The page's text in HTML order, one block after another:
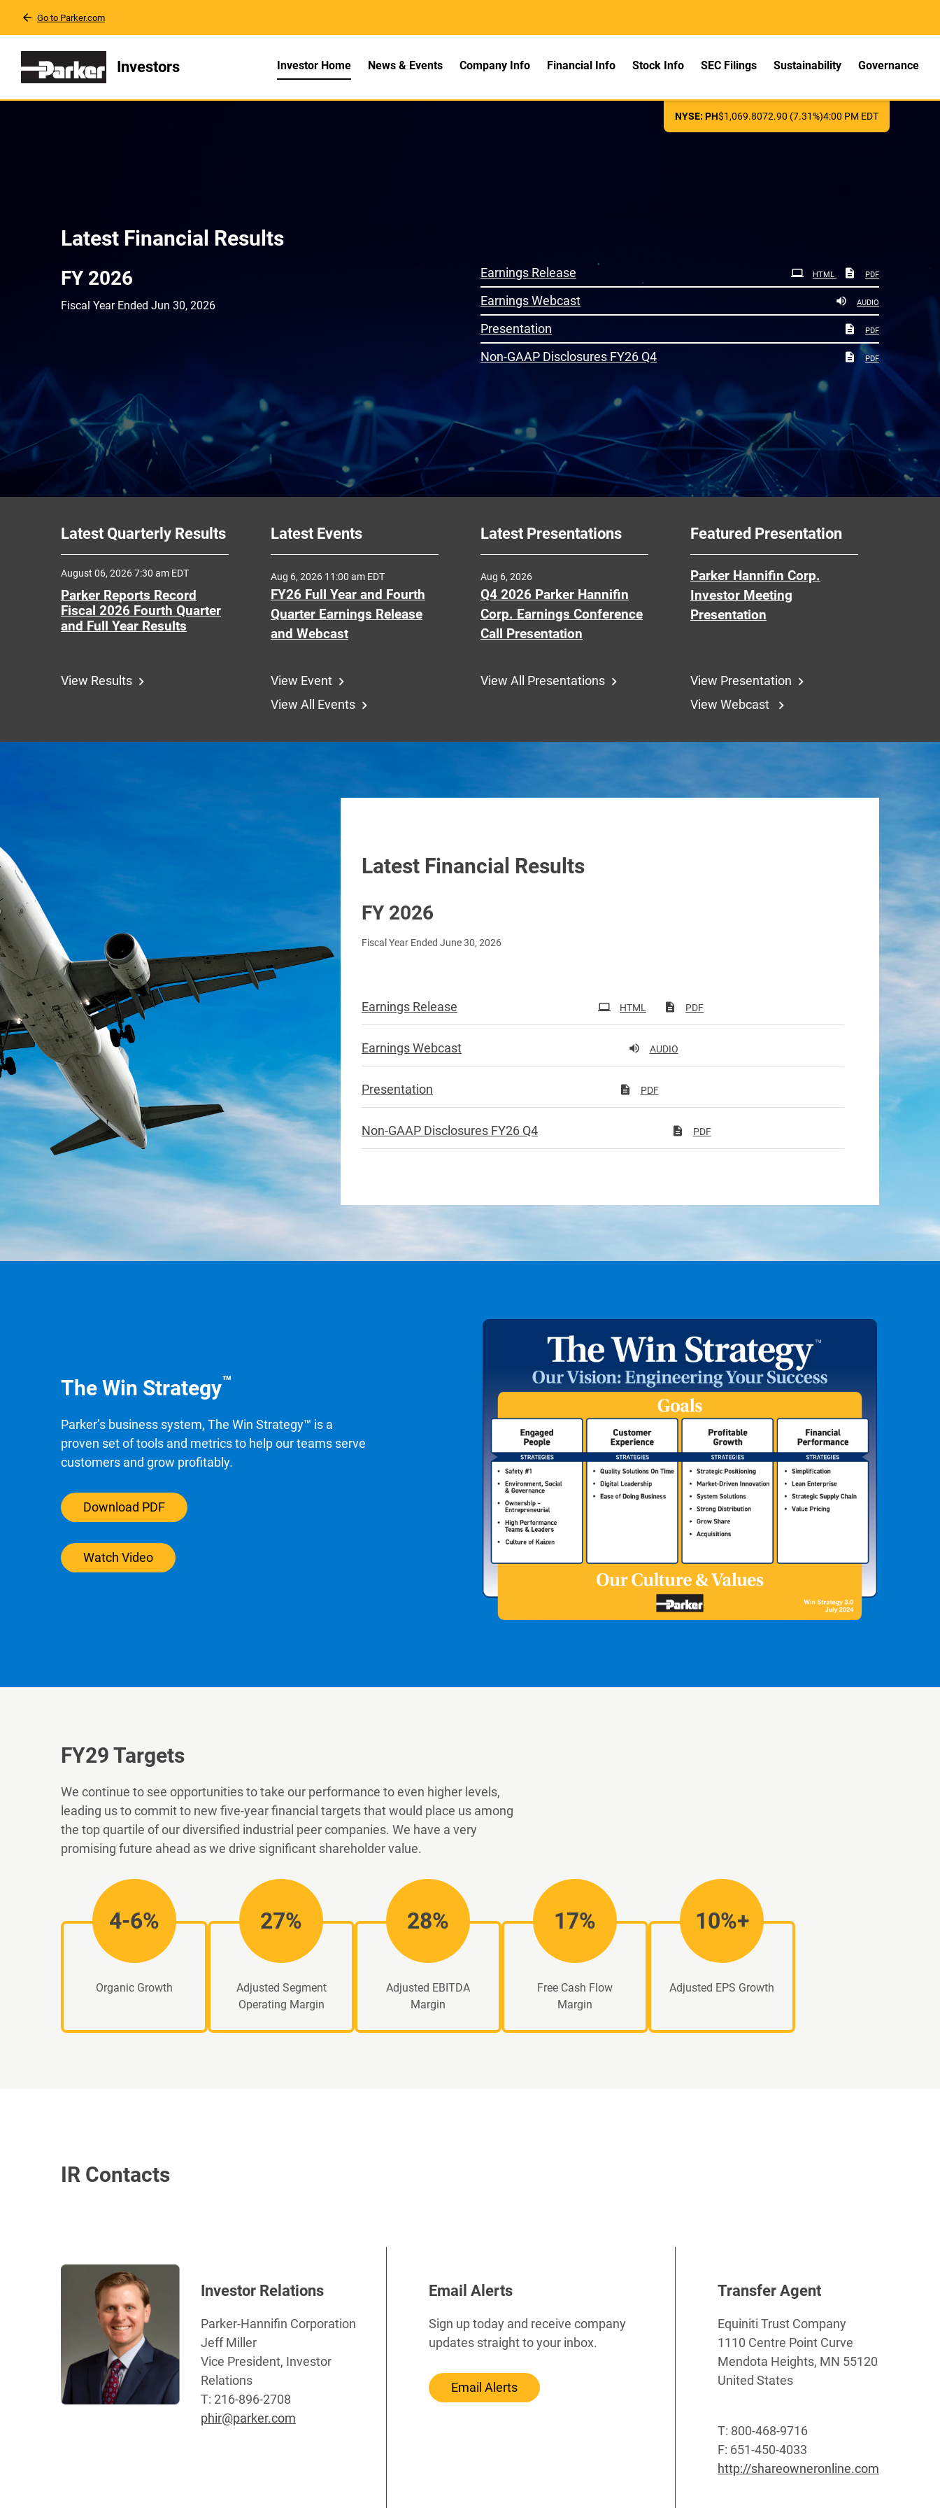
Go to Parker.com
Investors Investors
Investor Home News & Events Company Info Financial Info Stock Info SEC Filings Sustainability Governance
NYSE: PH$1,069.8072.90 (7.31%)4:00 PM EDT
Investor Relations
Latest Financial Results
FY 2026
Fiscal Year Ended Jun 30, 2026
Earnings Release HTML PDF
Earnings Webcast AUDIO
Presentation PDF
Non-GAAP Disclosures FY26 Q4 PDF
Latest Quarterly Results
August 06, 2026 7:30 am EDT
Parker Reports Record
Fiscal 2026 Fourth Quarter
and Full Year Results
View Results
Latest Events
Aug 6, 2026 11:00 am EDT
FY26 Full Year and Fourth
Quarter Earnings Release
and Webcast
View Event
View All Events
Latest Presentations
Aug 6, 2026
Q4 2026 Parker Hannifin
Corp. Earnings Conference
Call Presentation
View All Presentations
Featured Presentation
Parker Hannifin Corp.
Investor Meeting
Presentation
View Presentation
View Webcast
Latest Financial Results
FY 2026
Fiscal Year Ended June 30, 2026
Earnings Release HTML PDF
Earnings Webcast AUDIO
Presentation PDF
Non-GAAP Disclosures FY26 Q4 PDF
The Win Strategy™
Parker’s business system, The Win Strategy™ is a
proven set of tools and metrics to help our teams serve
customers and grow profitably.
Download PDF
Watch Video
FY29 Targets
We continue to see opportunities to take our performance to even higher levels,
leading us to commit to new five-year financial targets that would place us among
the top quartile of our diversified industrial peer companies. We have a very
promising future ahead as we drive significant shareholder value.
4-6%
Organic Growth
27%
Adjusted Segment
Operating Margin
28%
Adjusted EBITDA
Margin
17%
Free Cash Flow
Margin
10%+
Adjusted EPS Growth
IR Contacts
Investor Relations
Parker-Hannifin Corporation
Jeff Miller
Vice President, Investor
Relations
T: 216-896-2708
phir@parker.com
Email Alerts
Sign up today and receive company
updates straight to your inbox.
Email Alerts
Transfer Agent
Equiniti Trust Company
1110 Centre Point Curve
Mendota Heights, MN 55120
United States
T: 800-468-9716
F: 651-450-4033
http://shareowneronline.com